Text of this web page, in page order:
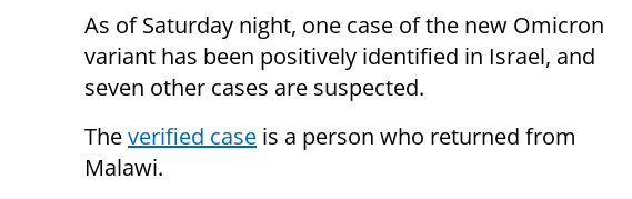
As of Saturday night, one case of the new Omicron
variant has been positively identified in Israel, and
seven other cases are suspected.
Theverified case is a person who returned from
Malawi.